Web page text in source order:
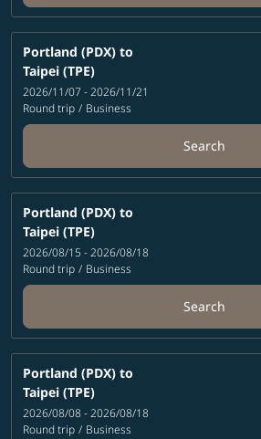
Portland (PDX) to
Taipei (TPE)
2026/11/07 - 2026/11/21
Round trip / Business
Search
Portland (PDX) to
Taipei (TPE)
2026/08/15 - 2026/08/18
Round trip / Business
Search
Portland (PDX) to
Taipei (TPE)
2026/08/08 - 2026/08/18
Round trip / Business